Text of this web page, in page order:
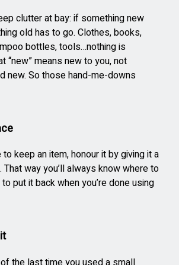
clutter at bay: if something new
old has to go. Clothes, books,
bottles, tools…nothing is
“new” means new to you, not
new. So those hand-me-downs
keep an item, honour it by giving it a
way you’ll always know where to
put it back when you’re done using